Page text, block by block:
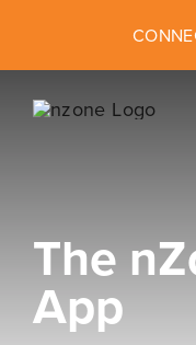
content
Join
Fitness
The
App